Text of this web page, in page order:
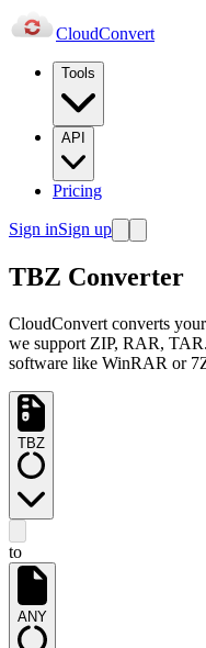
CloudConvert
Tools
API
Pricing
Sign inSign up
TBZ Converter
CloudConvert converts
we support ZIP, RAR,
software like WinRAR or
TBZ
to
ANY